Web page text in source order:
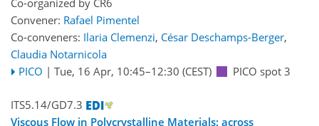
Co-organized by CR6
Convener: Rafael Pimentel
Co-conveners: Ilaria Clemenzi, César Deschamps-Berger,
Claudia Notarnicola
PICO | Tue, 16 Apr, 10:45–12:30 (CEST) PICO spot 3
ITS5.14/GD7.3
Viscous Flow in Polycrystalline Materials: across